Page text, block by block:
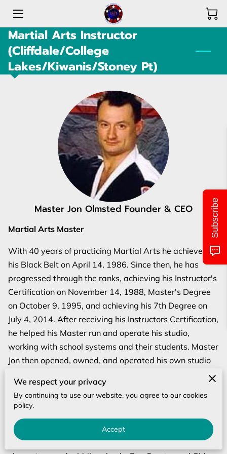
HOME
PROGRAMS
OPPORTUNITIES
MONTHLY CALENDAR
CLASS/LOCATIONS AND TIMES
PICTURES OF EVENTS
UPCOMING EVENTS
CONTACT US
Martial Arts Instructor
(Cliffdale/College
Lakes/Kiwanis/Stoney Pt)
Master Jon Olmsted Founder & CEO
Martial Arts Master
With 40 years of practicing Martial Arts he achieved
his Black Belt on April 14, 1986. Since then, he has
progressed through the ranks, achieving his Instructor's
Certification on November 14, 1988, Master's Degree
on October 9, 1995, and achieving his 7th Degree on
July 4, 2014. After receiving his Instructors Certification,
he helped his Master run and operate his studio,
working with school systems and their students. Master
Jon then opened, owned, and operated his own studio
"Jon's Karate Academy" for 14 years where he taught
students from 4-60 years of age. During his journey he
has trained in 11 styles, trained with Bill "Superfoot"
Danger, Bully Buster, and Safety Awareness. He has
taught these programs in special seminars at
We respect your privacy
By continuing to use our website, you agree to our cookies
policy.
Accept
Subscribe